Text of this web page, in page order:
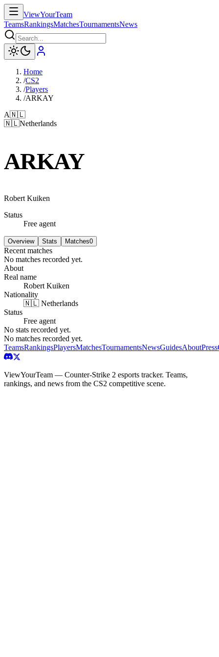
ViewYourTeam
TeamsRankingsMatchesTournamentsNews
Home
/CS2
/Players
/ARKAY
A🇳🇱
🇳🇱Netherlands
ARKAY
Robert Kuiken
Status
Free agent
Overview Stats Matches0
Recent matches
No matches recorded yet.
About
Real name
Robert Kuiken
Nationality
🇳🇱 Netherlands
Status
Free agent
No stats recorded yet.
No matches recorded yet.
TeamsRankingsPlayersMatchesTournamentsNewsGuidesAboutPress
ViewYourTeam — Counter-Strike 2 esports tracker. Teams,
rankings, and news from the CS2 competitive scene.